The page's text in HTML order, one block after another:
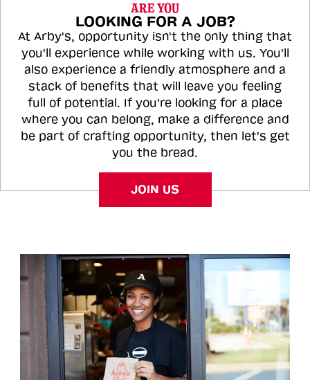
ARE YOU
LOOKING FOR A JOB?
At Arby's, opportunity isn't the only thing that
you'll experience while working with us. You'll
also experience a friendly atmosphere and a
stack of benefits that will leave you feeling
full of potential. If you're looking for a place
where you can belong, make a difference and
be part of crafting opportunity, then let's get
you the bread.
JOIN US